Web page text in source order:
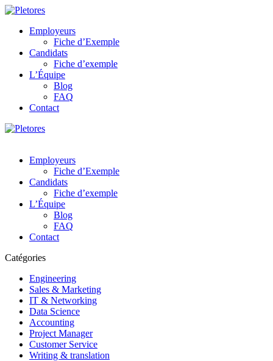
Employeurs
Fiche d’Exemple
Candidats
Fiche d’exemple
L’Équipe
Blog
FAQ
Contact
Employeurs
Fiche d’Exemple
Candidats
Fiche d’exemple
L’Équipe
Blog
FAQ
Contact
Catégories
Engineering
Sales & Marketing
IT & Networking
Data Science
Accounting
Project Manager
Customer Service
Writing & translation